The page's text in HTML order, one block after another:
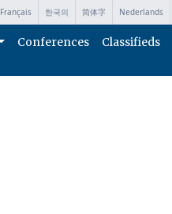
Français 한국의 简体字 Nederlands
Conferences Classifieds